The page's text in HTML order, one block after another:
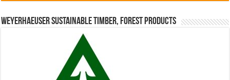
Weyerhaeuser Sustainable Timber, Forest Products